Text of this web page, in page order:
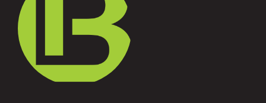
Home
About
Services